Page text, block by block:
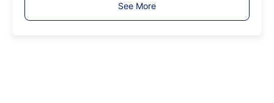
y
See More